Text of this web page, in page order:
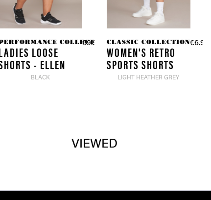
€49.90 * COLLECTION
LOOSE
- ELLEN
BLACK
€9.98 * €49.90 *
CLASSIC COLLECTION
WOMEN'S RETRO
SPORTS SHORTS
LIGHT HEATHER GREY
€6.98 *
VIEWED